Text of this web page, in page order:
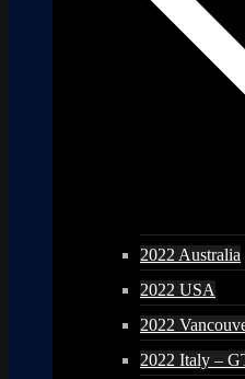
2022 Australia
2022 USA
2022
2022 Italy –